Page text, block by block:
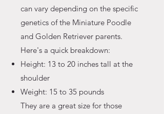
can vary depending on the specific
genetics of the Miniature Poodle
and Golden Retriever parents.
Here's a quick breakdown:
Height: 13 to 20 inches tall at the
shoulder
Weight: 15 to 35 pounds
They are a great size for those